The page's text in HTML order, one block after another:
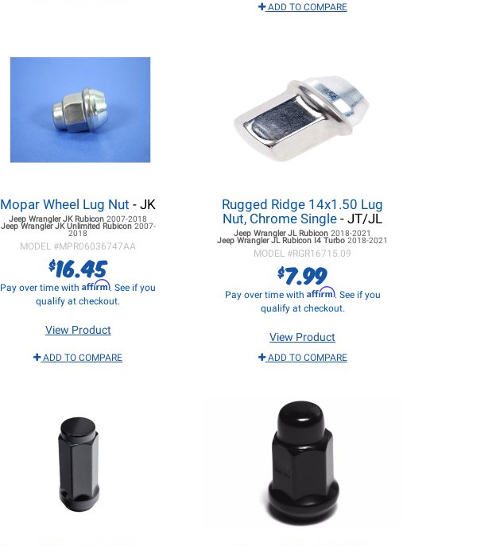
ADD TO COMPARE
Mopar Wheel Lug Nut - JK
Jeep Wrangler JKRubicon2007-2018
Jeep Wrangler JKUnlimited Rubicon 2007-
2018
MODEL #MPR06036747AA
$16.45
Pay over time withAffirm. See if you
qualify at checkout.
View Product
ADD TO COMPARE
Rugged Ridge 14x1.50 Lug
Nut, Chrome Single - JT/JL
Jeep Wrangler JL Rubicon2018-2021
Jeep Wrangler JL Rubicon I4 Turbo2018-2021
MODEL #RGR16715.09
$7.99
Pay over time with Affirm. See if you
qualify at checkout.
View Product
ADD TO COMPARE